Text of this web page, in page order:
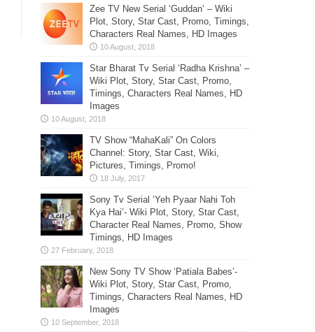
Zee TV New Serial ‘Guddan’ – Wiki
Plot, Story, Star Cast, Promo, Timings,
Characters Real Names, HD Images
Star Bharat Tv Serial ‘Radha Krishna’ –
Wiki Plot, Story, Star Cast, Promo,
Timings, Characters Real Names, HD
Images
TV Show “MahaKali” On Colors
Channel: Story, Star Cast, Wiki,
Pictures, Timings, Promo!
Sony Tv Serial ‘Yeh Pyaar Nahi Toh
Kya Hai’- Wiki Plot, Story, Star Cast,
Character Real Names, Promo, Show
Timings, HD Images
New Sony TV Show ‘Patiala Babes’-
Wiki Plot, Story, Star Cast, Promo,
Timings, Characters Real Names, HD
Images